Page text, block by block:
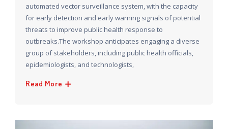
automated vector surveillance system, with the capacity
for early detection and early warning signals of potential
threats to improve public health response to
outbreaks.The workshop anticipates engaging a diverse
group of stakeholders, including public health officials,
epidemiologists, and technologists,
Read More